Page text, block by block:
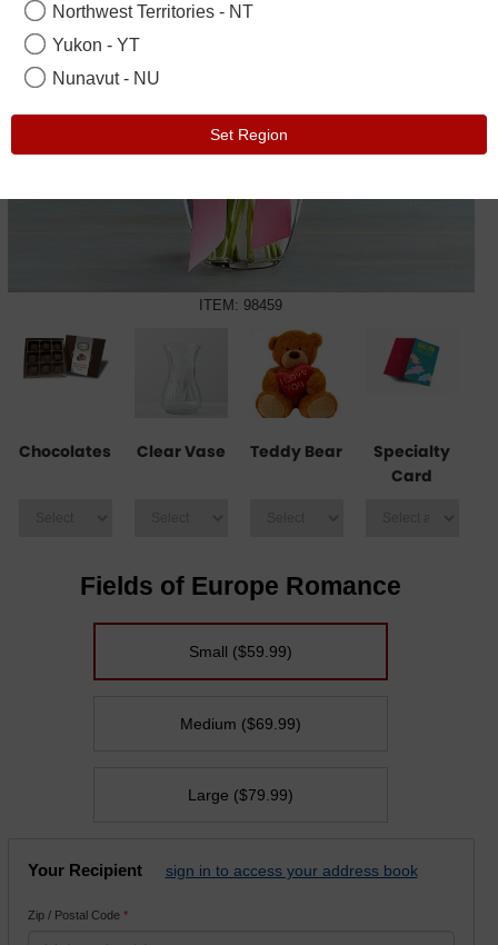
ITEM: 98459
Chocolates Clear Vase Teddy Bear
Specialty
Card
Fields of Europe Romance
Small ($59.99)
Medium ($69.99)
Large ($79.99)
Your Recipient sign in to access your address book
Zip / Postal Code *
Northwest Territories - NT
Yukon - YT
Nunavut - NU
Set Region